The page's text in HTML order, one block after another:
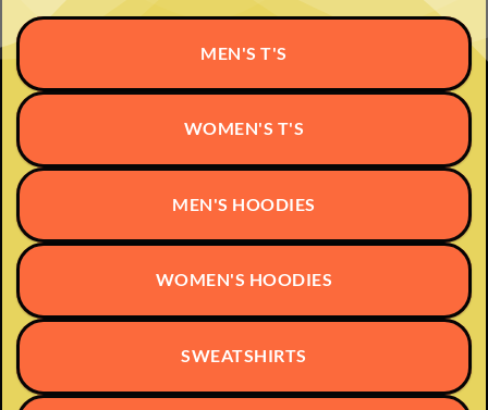
MEN'S T'S
WOMEN'S T'S
MEN'S HOODIES
WOMEN'S HOODIES
SWEATSHIRTS